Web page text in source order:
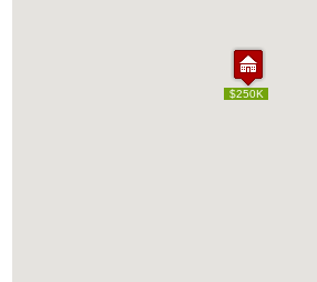
$250K
$250K